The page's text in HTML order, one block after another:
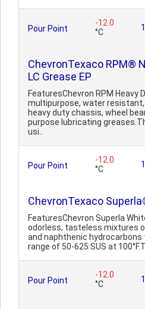
Pour Point
-12.0
°C
ChevronTexaco RPM®
LC Grease EP
FeaturesChevron RPM Heavy
multipurpose, water
heavy duty chassis, wheel
purpose lubricating
usi..
Pour Point
-12.0
°C
ChevronTexaco
FeaturesChevron Superla
odorless, tasteless mixtures
and naphthenic
range of 50-625 SUS at
Pour Point
-12.0
°C